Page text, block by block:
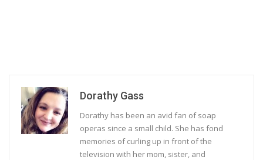
Dorathy Gass
Dorathy has been an avid fan of soap
operas since a small child. She has fond
memories of curling up in front of the
television with her mom, sister, and